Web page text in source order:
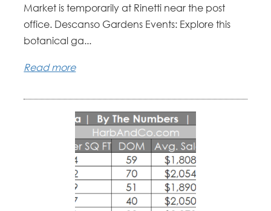
Market is temporarily at Rinetti near the post
office. Descanso Gardens Events: Explore this
botanical ga...
Read more